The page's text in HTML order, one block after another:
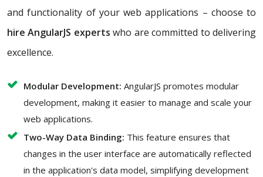
and functionality of your web applications – choose to
hire AngularJS experts who are committed to delivering
excellence.
Modular Development: AngularJS promotes modular
development, making it easier to manage and scale your
web applications.
Two-Way Data Binding: This feature ensures that
changes in the user interface are automatically reflected
in the application's data model, simplifying development